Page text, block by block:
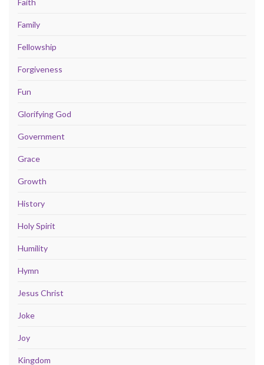
Family
Fellowship
Forgiveness
Fun
Glorifying God
Government
Grace
Growth
History
Holy Spirit
Humility
Hymn
Jesus Christ
Joke
Joy
Kingdom